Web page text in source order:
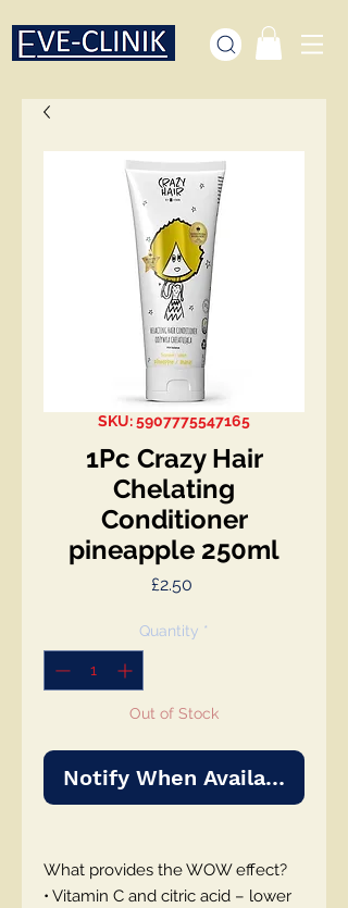
SKU: 5907775547165
1Pc Crazy Hair
Chelating
Conditioner
pineapple 250ml
£2.50Price
Quantity *
Out of Stock
Notify When Available
What provides the WOW effect?
• Vitamin C and citric acid – lower